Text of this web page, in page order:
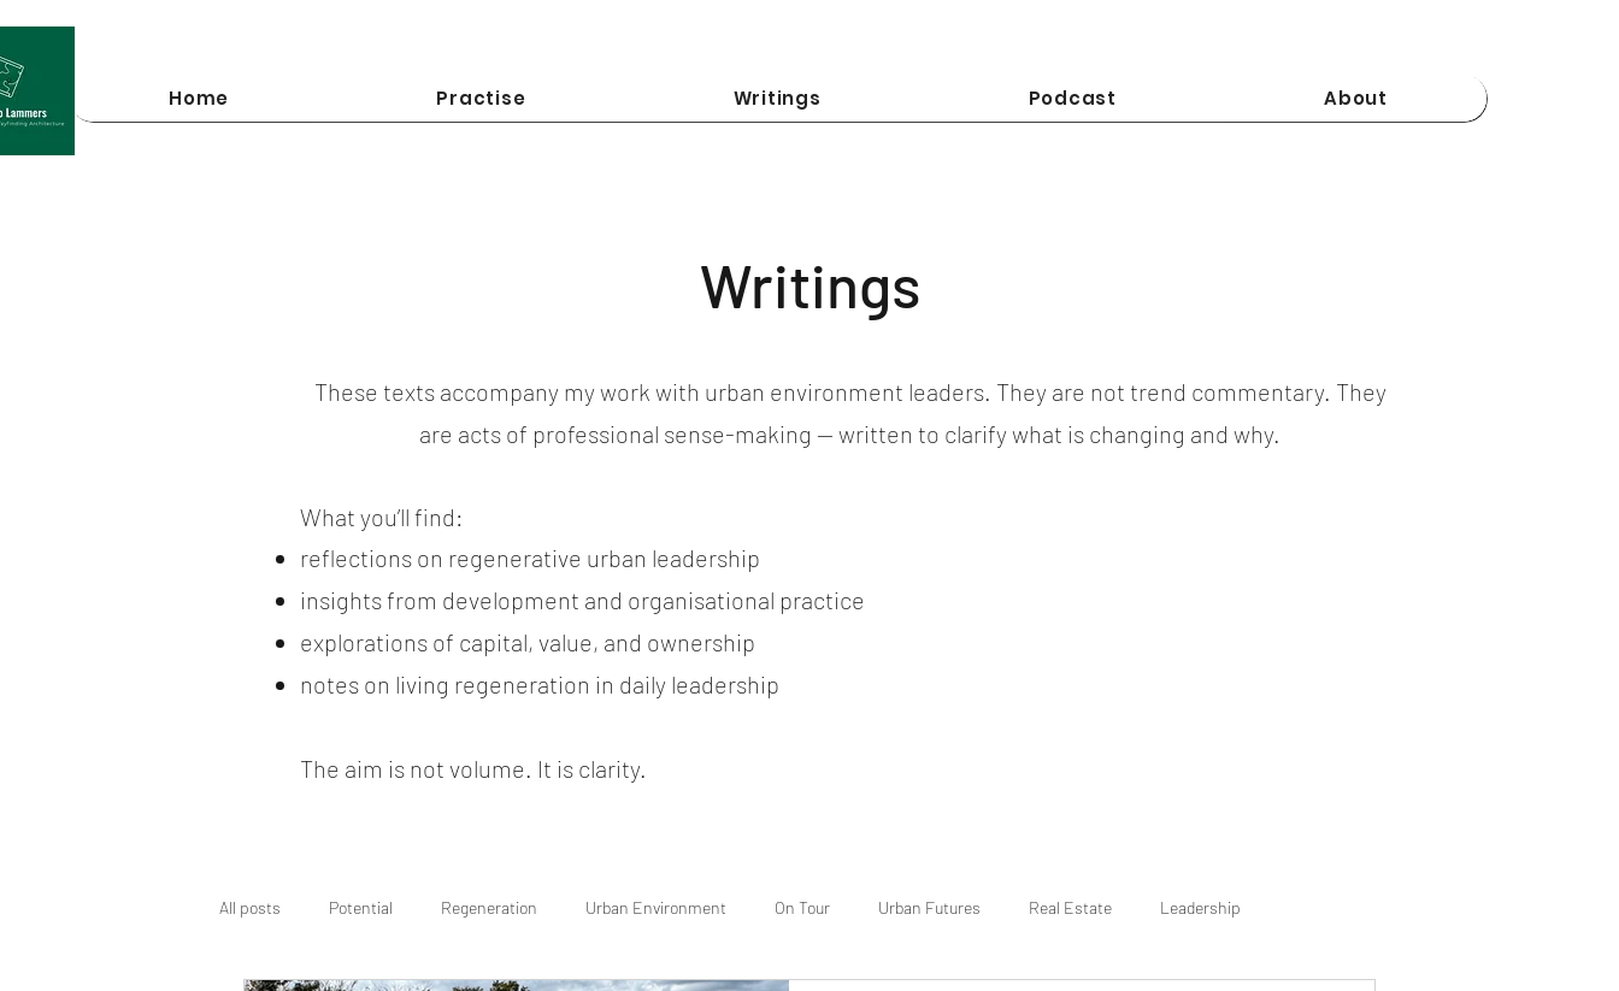
Home Practise Writings Podcast About
Writings
These texts accompany my work with urban environment leaders. They are not trend commentary. They
are acts of professional sense-making — written to clarify what is changing and why.
What you’ll find:
reflections on regenerative urban leadership
insights from development and organisational practice
explorations of capital, value, and ownership
notes on living regeneration in daily leadership
The aim is not volume. It is clarity.
All posts Potential Regeneration Urban Environment On Tour Urban Futures Real Estate Leadership